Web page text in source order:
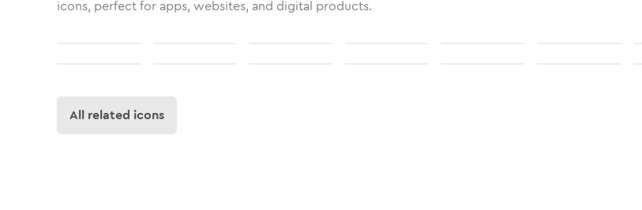
icons, perfect for apps, websites, and digital products.
All related icons